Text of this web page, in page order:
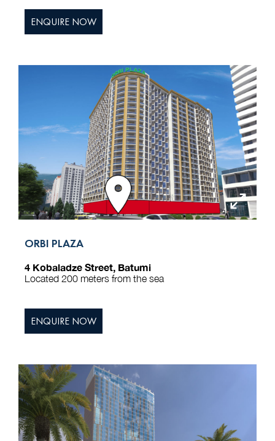
ENQUIRE NOW
ORBI PLAZA
4 Kobaladze Street, Batumi
Located 200 meters from the sea
ENQUIRE NOW